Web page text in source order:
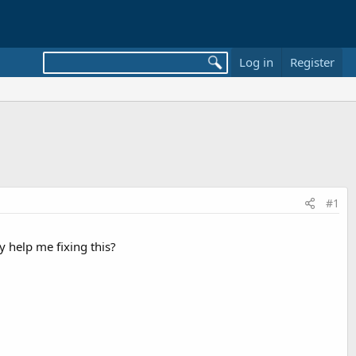
Log in Register
#1
help me fixing this?